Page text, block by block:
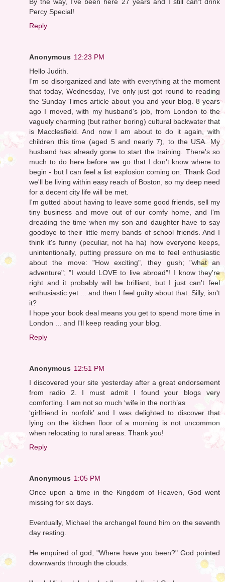
Percy Special!
Reply
Anonymous 12:23 PM
Hello Judith.
I'm so disorganized and late with everything at the moment
that today, Wednesday, I've only just got round to reading
the Sunday Times article about you and your blog. 8 years
ago I moved, with my husband's job, from London to the
vaguely charming (but rather boring) cultural backwater that
is Macclesfield. And now I am about to do it again, with
children this time (aged 5 and nearly 7), to the USA. My
husband has already gone to start the training. There's so
much to do here before we go that I don't know where to
begin - but I can feel a list explosion coming on. Thank God
we'll be living within easy reach of Boston, so my deep need
for a decent city life will be met.
I'm gutted about having to leave some good friends, sell my
tiny business and move out of our comfy home, and I'm
dreading the time when my son and daughter have to say
goodbye to their little merry bands of school friends. And I
think it's funny (peculiar, not ha ha) how everyone keeps,
unintentionally, putting pressure on me to feel enthusiastic
about the move: "How exciting", they gush; "what an
adventure"; "I would LOVE to live abroad"! I know they're
right and it probably will be brilliant, but I just can't feel
enthusiastic yet ... and then I feel guilty about that. Silly, isn't
it?
I hope your book deal means you get to spend more time in
London ... and I'll keep reading your blog.
Reply
Anonymous 12:51 PM
I discovered your site yesterday after a great endorsement
from radio 2. I must admit I found your blogs very
comforting. I am not so much ‘wife in the north’as
‘girlfriend in norfolk’ and I was delighted to discover that
lying on the kitchen floor of a morning is not uncommon
when relocating to rural areas. Thank you!
Reply
Anonymous 1:05 PM
Once upon a time in the Kingdom of Heaven, God went
missing for six days.
Eventually, Michael the archangel found him on the seventh
day resting.
He enquired of god, "Where have you been?" God pointed
downwards through the clouds.